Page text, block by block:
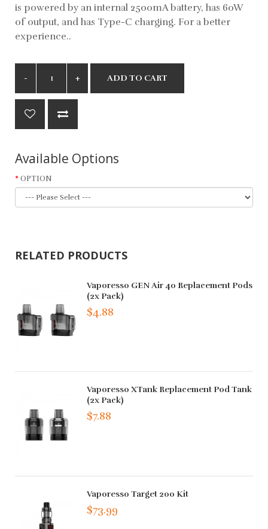
is powered by an internal 2500mA battery, has 60W
of output, and has Type-C charging. For a better
experience..
ADD TO CART
Available Options
OPTION
RELATED PRODUCTS
Vaporesso GEN Air 40 Replacement Pods
(2x Pack)
$4.88
Vaporesso XTank Replacement Pod Tank
(2x Pack)
$7.88
Vaporesso Target 200 Kit
$73.99